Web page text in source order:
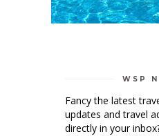
WSP
Fancy the latest
updates and travel
directly in your